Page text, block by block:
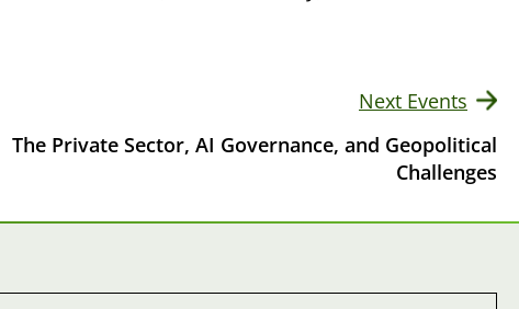
Next Events
The Private Sector, AI Governance, and Geopolitical
Challenges